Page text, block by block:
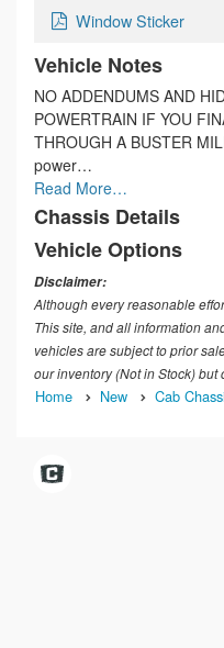
Window Sticker
Vehicle Notes
NO ADDENDUMS AND
POWERTRAIN IF YOU
THROUGH A BUSTER
power…
Read More…
Chassis Details
Vehicle Options
Disclaimer:
Although every reasonable
This site, and all information
vehicles are subject to prior
our inventory (Not in Stock)
Home New Cab